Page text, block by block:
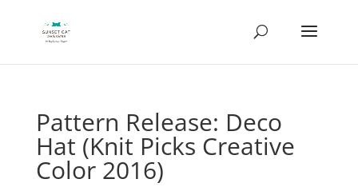
Pattern Release: Deco
Hat (Knit Picks Creative
Color 2016)